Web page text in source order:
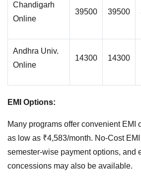
Chandigarh
Online
39500 39500
Andhra Univ.
Online
14300 14300
EMI Options:
Many programs offer convenient EMI
as low as ₹4,583/month. No-Cost
semester-wise payment options, and
concessions may also be available.